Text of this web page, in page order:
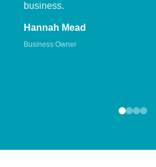
business.
Hannah Mead
Business Owner